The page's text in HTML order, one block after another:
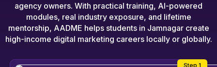
agency owners. With practical training, AI-powered
modules, real industry exposure, and lifetime
mentorship, AADME helps students in Jamnagar create
high-income digital marketing careers locally or globally.
Step 1